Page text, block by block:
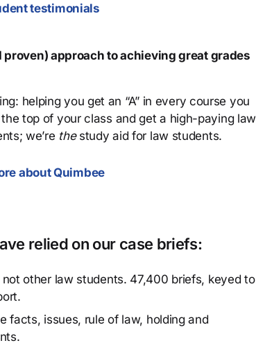
testimonials
proven) approach to achieving great grades
helping you get an “A” in every course you
top of your class and get a high-paying law
we’re thestudy aid for law students.
about Quimbee
relied on our case briefs:
other law students. 47,400 briefs, keyed to
facts, issues, rule of law, holding and